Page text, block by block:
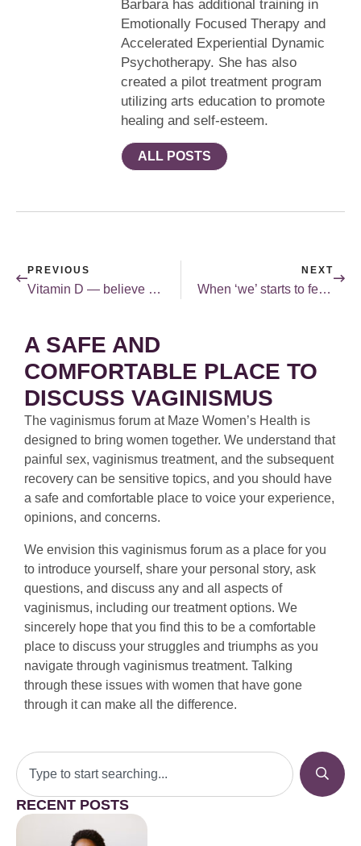
Barbara has additional training in
Emotionally Focused Therapy and
Accelerated Experiential Dynamic
Psychotherapy. She has also
created a pilot treatment program
utilizing arts education to promote
healing and self-esteem.
ALL POSTS
PREVIOUS
Vitamin D — believe the hype!
NEXT
When ‘we’ starts to feel like ‘me’.
A SAFE AND
COMFORTABLE PLACE TO
DISCUSS VAGINISMUS
The vaginismus forum at Maze Women’s Health is
designed to bring women together. We understand that
painful sex, vaginismus treatment, and the subsequent
recovery can be sensitive topics, and you should have
a safe and comfortable place to voice your experience,
opinions, and concerns.
We envision this vaginismus forum as a place for you
to introduce yourself, share your personal story, ask
questions, and discuss any and all aspects of
vaginismus, including our treatment options. We
sincerely hope that you find this to be a comfortable
place to discuss your struggles and triumphs as you
navigate through vaginismus treatment. Talking
through these issues with women that have gone
through it can make all the difference.
RECENT POSTS